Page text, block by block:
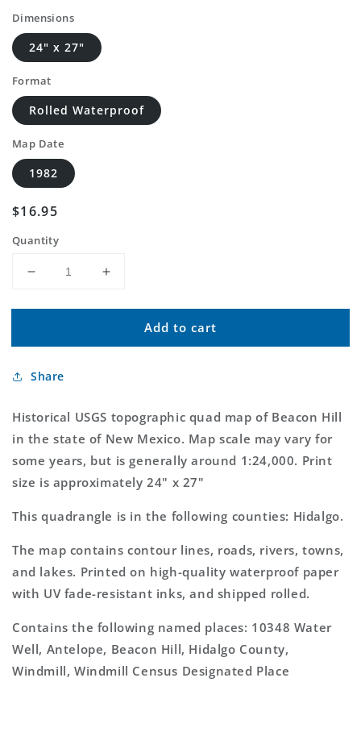
Dimensions
24" x 27"
Format
Rolled Waterproof
Map Date
1982
Regular
$16.95
Quantity
Decrease
for
USGS
Hill
Mexico
7.5&#39;x7.5&#39;
Topo
Map
Increase
for
Classic
USGS
Mexico
7.5&#39;x7.5&#39;
Topo
Map
Add to cart
Share
Historical USGS topographic quad map of Beacon Hill
in the state of New Mexico. Map scale may vary for
some years, but is generally around 1:24,000. Print
size is approximately 24" x 27"
This quadrangle is in the following counties: Hidalgo.
The map contains contour lines, roads, rivers, towns,
and lakes. Printed on high-quality waterproof paper
with UV fade-resistant inks, and shipped rolled.
Contains the following named places: 10348 Water
Well, Antelope, Beacon Hill, Hidalgo County,
Windmill, Windmill Census Designated Place